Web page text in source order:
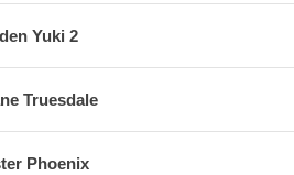
Yuki 2
Truesdale
Phoenix